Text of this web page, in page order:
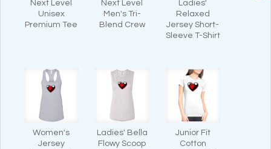
Next Level
Unisex
Premium Tee
Next Level
Men's Tri-
Blend Crew
Ladies'
Relaxed
Jersey Short-
Sleeve T-Shirt
Women's
Jersey
Ladies' Bella
Flowy Scoop
Junior Fit
Cotton